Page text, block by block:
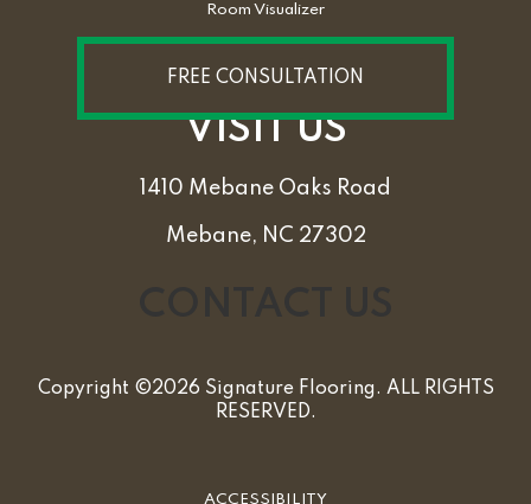
Room Visualizer
FREE CONSULTATION
VISIT US
1410 Mebane Oaks Road
Mebane, NC 27302
Copyright ©2026 Signature Flooring. ALL RIGHTS
RESERVED.
ACCESSIBILITY